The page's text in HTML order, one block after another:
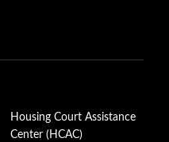
Housing Court Assistance
Center (HCAC)